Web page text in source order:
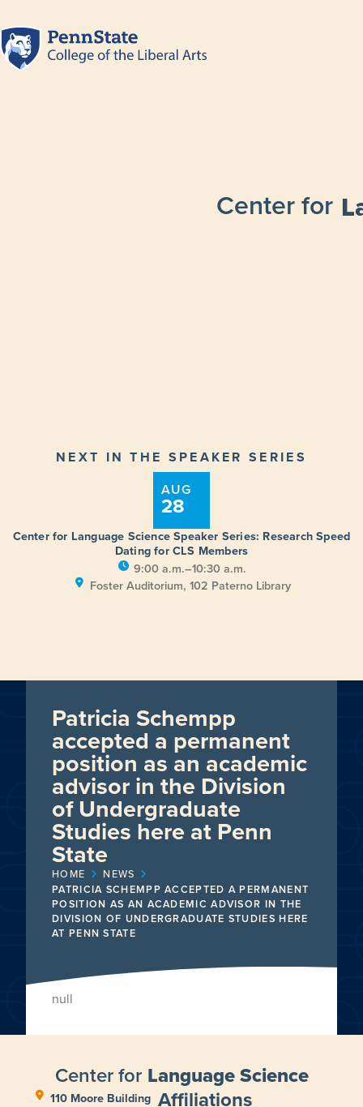
Center for
NEXT IN THE SPEAKER SERIES
Center for Language Science Speaker Series: Research Speed
Dating for CLS Members
9:00 a.m.–10:30 a.m.
Foster Auditorium, 102 Paterno Library
AUG
28
Patricia Schempp
accepted a permanent
position as an academic
advisor in the Division
of Undergraduate
Studies here at Penn
State
HOME
NEWS
PATRICIA SCHEMPP ACCEPTED A PERMANENT
POSITION AS AN ACADEMIC ADVISOR IN THE
DIVISION OF UNDERGRADUATE STUDIES HERE
AT PENN STATE
null
Center for Language Science
110 Moore Building Affiliations